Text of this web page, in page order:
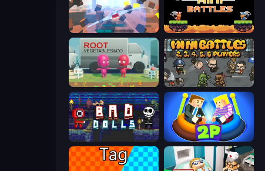
Cubic Rush 12 MiniBattles
Root Vegetables & Co MiniBattles
Bad Dolls Ragdoll Arena 2 Player